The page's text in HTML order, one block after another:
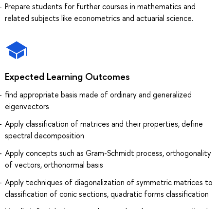
Prepare students for further courses in mathematics and
related subjects like econometrics and actuarial science.
Expected Learning Outcomes
find appropriate basis made of ordinary and generalized
eigenvectors
Apply classification of matrices and their properties, define
spectral decomposition
Apply concepts such as Gram-Schmidt process, orthogonality
of vectors, orthonormal basis
Apply techniques of diagonalization of symmetric matrices to
classification of conic sections, quadratic forms classification